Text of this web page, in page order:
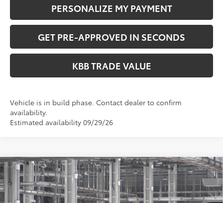
PERSONALIZE MY PAYMENT
GET PRE-APPROVED IN SECONDS
KBB TRADE VALUE
Vehicle is in build phase. Contact dealer to confirm
availability.
Estimated availability 09/29/26
2026Toyota RAV4SE
VIN:2T36CRAVXTW32G330Model:4524
$41,349
PERUZZI PRICE:
Compare Vehicle